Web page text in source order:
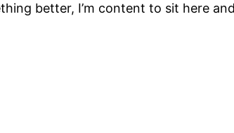
better, I’m content to sit here